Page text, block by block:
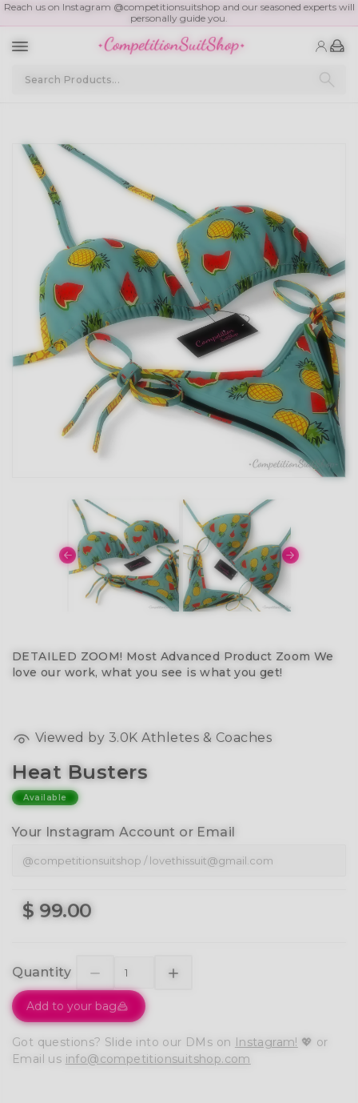
Reach us on Instagram @competitionsuitshop and our seasoned experts will
personally guide you.
DETAILED ZOOM! Most Advanced Product Zoom We
love our work, what you see is what you get!
Viewed by 3.0K Athletes & Coaches
Heat Busters
Available
Your Instagram Account or Email
$ 99.00
Quantity
Add to your bag
Got questions? Slide into our DMs on Instagram! 💖 or
Email us info@competitionsuitshop.com